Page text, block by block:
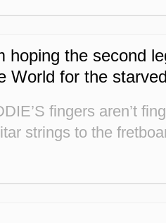
hoping the second
World for the
fingers aren’t
strings to the